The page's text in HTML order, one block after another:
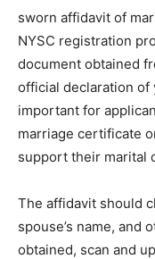
sworn affidavit of
NYSC registration
document obtained
official declaration of
important for
marriage certificate
support their marital
The affidavit should
spouse’s name, and
obtained, scan and